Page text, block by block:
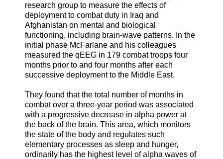
research group to measure the effects of
deployment to combat duty in Iraq and
Afghanistan on mental and biological
functioning, including brain-wave patterns. In the
initial phase McFarlane and his colleagues
measured the qEEG in 179 combat troops four
months prior to and four months after each
successive deployment to the Middle East.
They found that the total number of months in
combat over a three-year period was associated
with a progressive decrease in alpha power at
the back of the brain. This area, which monitors
the state of the body and regulates such
elementary processes as sleep and hunger,
ordinarily has the highest level of alpha waves of